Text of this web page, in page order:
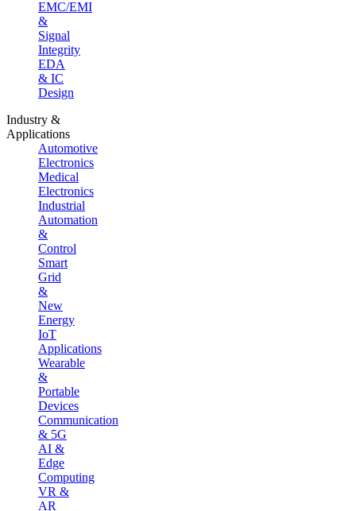
EMC/EMI
&
Signal
Integrity
EDA
& IC
Design
Industry &
Applications
Automotive
Electronics
Medical
Electronics
Industrial
Automation
&
Control
Smart
Grid
&
New
Energy
IoT
Applications
Wearable
&
Portable
Devices
Communication
& 5G
AI &
Edge
Computing
VR &
AR